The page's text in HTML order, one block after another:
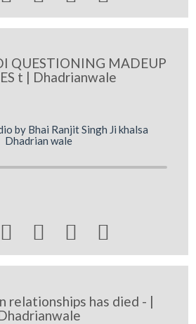
QUESTIONING MADEUP
t | Dhadrianwale
by Bhai Ranjit Singh Ji khalsa
Dhadrian wale
   
relationships has died - |